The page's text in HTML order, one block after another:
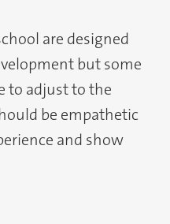
are designed
but some
to adjust to the
be empathetic
and show